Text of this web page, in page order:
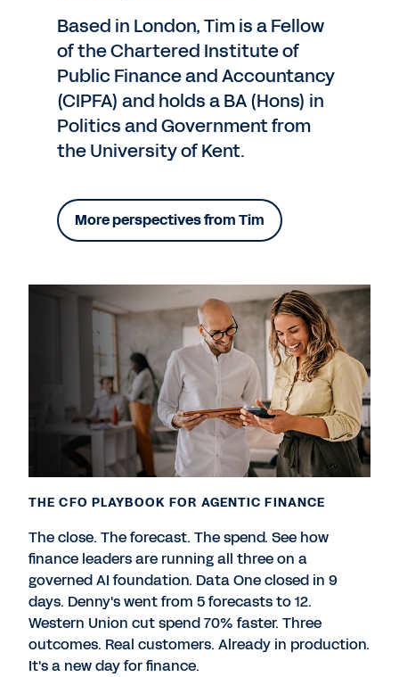
Based in London, Tim is a Fellow
of the Chartered Institute of
Public Finance and Accountancy
(CIPFA) and holds a BA (Hons) in
Politics and Government from
the University of Kent.
More perspectives from Tim
THE CFO PLAYBOOK FOR AGENTIC FINANCE
The close. The forecast. The spend. See how
finance leaders are running all three on a
governed AI foundation. Data One closed in 9
days. Denny's went from 5 forecasts to 12.
Western Union cut spend 70% faster. Three
outcomes. Real customers. Already in production.
It's a new day for finance.